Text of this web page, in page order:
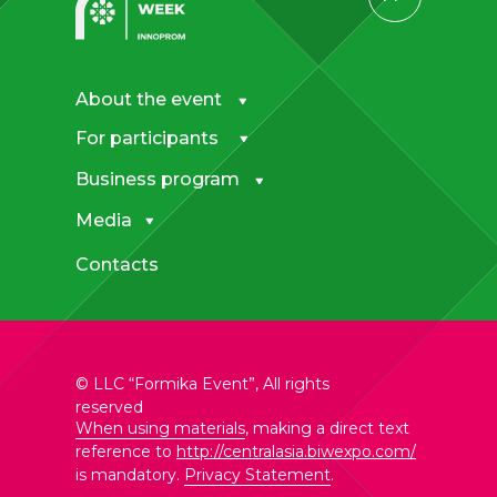
When using materials, making a direct text
reference to http://centralasia.biwexpo.com/
is mandatory. Privacy Statement.
© LLC “Formika Event”, All rights
reserved
Media
For participants
Business program
Contacts
About the event